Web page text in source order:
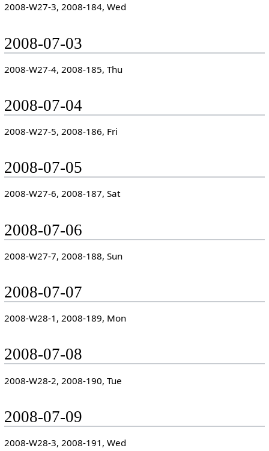
2008-W27-3, 2008-184, Wed
2008-07-03
2008-W27-4, 2008-185, Thu
2008-07-04
2008-W27-5, 2008-186, Fri
2008-07-05
2008-W27-6, 2008-187, Sat
2008-07-06
2008-W27-7, 2008-188, Sun
2008-07-07
2008-W28-1, 2008-189, Mon
2008-07-08
2008-W28-2, 2008-190, Tue
2008-07-09
2008-W28-3, 2008-191, Wed